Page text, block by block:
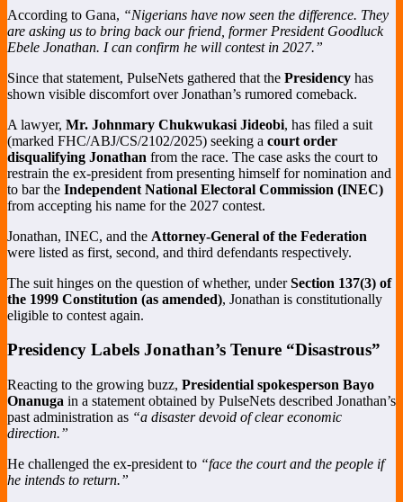
According to Gana, “Nigerians have now seen the difference. They
are asking us to bring back our friend, former President Goodluck
Ebele Jonathan. I can confirm he will contest in 2027.”
Since that statement, PulseNets gathered that the Presidency has
shown visible discomfort over Jonathan’s rumored comeback.
A lawyer, Mr. Johnmary Chukwukasi Jideobi, has filed a suit
(marked FHC/ABJ/CS/2102/2025) seeking a court order
disqualifying Jonathan from the race. The case asks the court to
restrain the ex-president from presenting himself for nomination and
to bar the Independent National Electoral Commission (INEC)
from accepting his name for the 2027 contest.
Jonathan, INEC, and the Attorney-General of the Federation
were listed as first, second, and third defendants respectively.
The suit hinges on the question of whether, underSection 137(3) of
the 1999 Constitution (as amended), Jonathan is constitutionally
eligible to contest again.
Presidency Labels Jonathan’s Tenure “Disastrous”
Reacting to the growing buzz, Presidential spokesperson Bayo
Onanuga in a statement obtained by PulseNets described Jonathan’s
past administration as “a disaster devoid of clear economic
direction.”
He challenged the ex-president to “face the court and the people if
he intends to return.”